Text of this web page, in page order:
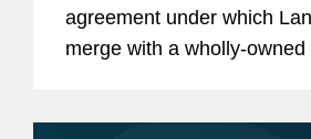
agreement under which
merge with a wholly-